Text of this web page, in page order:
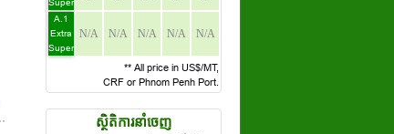
Super
A.1
Extra
Super
N/A N/A N/A N/A N/A
** All price in US$/MT,
CRF or Phnom Penh Port.
ស្ថិតិការនាំចេញ